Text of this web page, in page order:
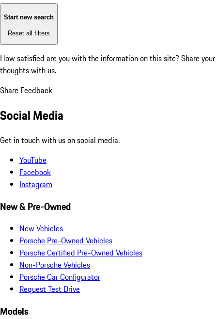
Start new search
Reset all filters
How satisfied are you with the information on this site? Share your
thoughts with us.
Share Feedback
Social Media
Get in touch with us on social media.
YouTube
Facebook
Instagram
New & Pre-Owned
New Vehicles
Porsche Pre-Owned Vehicles
Porsche Certified Pre-Owned Vehicles
Non-Porsche Vehicles
Porsche Car Configurator
Request Test Drive
Models